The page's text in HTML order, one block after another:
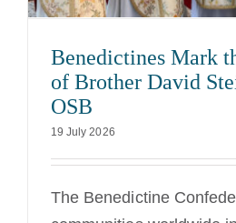
Benedictines Mark
of Brother David
OSB
19 July 2026
The Benedictine